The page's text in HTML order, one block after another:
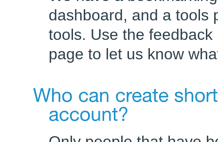
dashboard, and a tools
tools. Use the
page to let us know